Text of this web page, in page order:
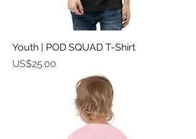
Youth | POD SQUAD T-Shirt
가격
US$25.00